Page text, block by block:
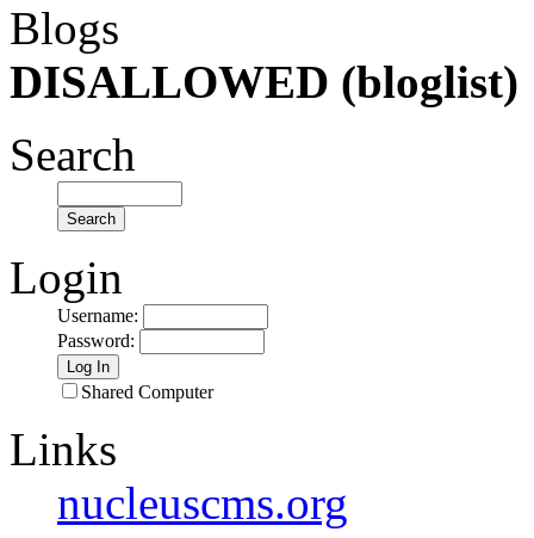
Blogs
DISALLOWED (bloglist)
Search
Login
Username:
Password:
Shared Computer
Links
nucleuscms.org